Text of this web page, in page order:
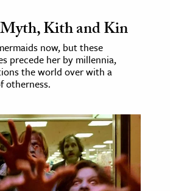
Kith and Kin
now, but these
precede her by millennia,
the world over with a
otherness.